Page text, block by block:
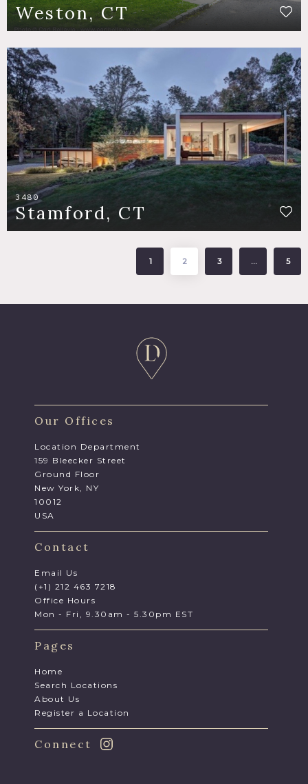
Weston, CT
3480
Stamford, CT
1 2 3 … 5
Our Offices
Location Department
159 Bleecker Street
Ground Floor
New York, NY
10012
USA
Contact
Email Us
(+1) 212 463 7218
Office Hours
Mon - Fri, 9.30am - 5.30pm EST
Pages
Home
Search Locations
About Us
Register a Location
Connect